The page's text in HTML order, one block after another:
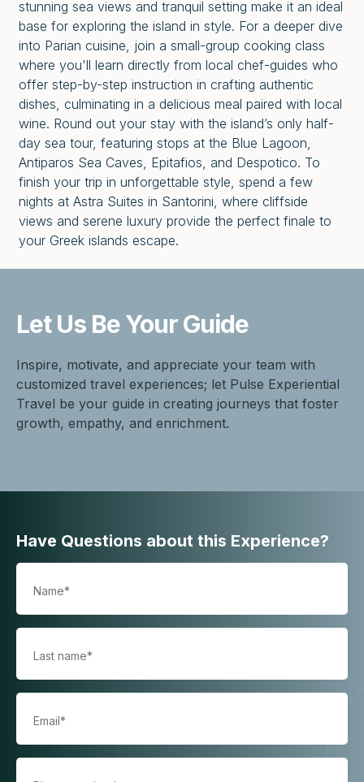
stunning sea views and tranquil setting make it an ideal
base for exploring the island in style. For a deeper dive
into Parian cuisine, join a small-group cooking class
where you'll learn directly from local chef-guides who
offer step-by-step instruction in crafting authentic
dishes, culminating in a delicious meal paired with local
wine. Round out your stay with the island’s only half-
day sea tour, featuring stops at the Blue Lagoon,
Antiparos Sea Caves, Epitafios, and Despotico. To
finish your trip in unforgettable style, spend a few
nights at Astra Suites in Santorini, where cliffside
views and serene luxury provide the perfect finale to
your Greek islands escape.
Let Us BeYour Guide
Inspire, motivate, and appreciate your team with
customized travel experiences; let Pulse Experiential
Travel be your guide in creating journeys that foster
growth, empathy, and enrichment.
Have Questions about this Experience?